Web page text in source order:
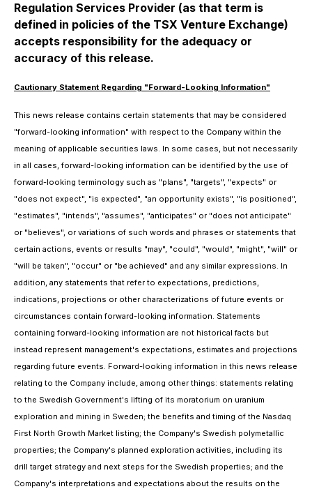
Regulation Services Provider (as that term is
defined in policies of the TSX Venture Exchange)
accepts responsibility for the adequacy or
accuracy of this release.
Cautionary Statement Regarding "Forward-Looking Information"
This news release contains certain statements that may be considered
"forward-looking information" with respect to the Company within the
meaning of applicable securities laws. In some cases, but not necessarily
in all cases, forward-looking information can be identified by the use of
forward-looking terminology such as "plans", "targets", "expects" or
"does not expect", "is expected", "an opportunity exists", "is positioned",
"estimates", "intends", "assumes", "anticipates" or "does not anticipate"
or "believes", or variations of such words and phrases or statements that
certain actions, events or results "may", "could", "would", "might", "will" or
"will be taken", "occur" or "be achieved" and any similar expressions. In
addition, any statements that refer to expectations, predictions,
indications, projections or other characterizations of future events or
circumstances contain forward-looking information. Statements
containing forward-looking information are not historical facts but
instead represent management's expectations, estimates and projections
regarding future events. Forward-looking information in this news release
relating to the Company include, among other things: statements relating
to the Swedish Government's lifting of its moratorium on uranium
exploration and mining in Sweden; the benefits and timing of the Nasdaq
First North Growth Market listing; the Company's Swedish polymetallic
properties; the Company's planned exploration activities, including its
drill target strategy and next steps for the Swedish properties; and the
Company's interpretations and expectations about the results on the